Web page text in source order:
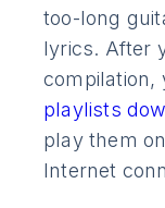
too-long
lyrics. After
compilation,
playlists
play them
Internet